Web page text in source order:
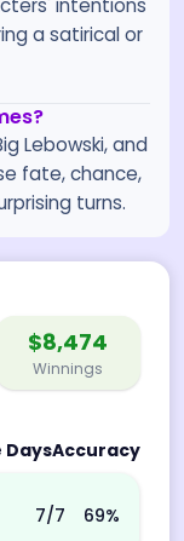
intentions
a satirical or
Lebowski, and
fate, chance,
turns.
$8,474
Winnings
DaysAccuracy
7/7 69%